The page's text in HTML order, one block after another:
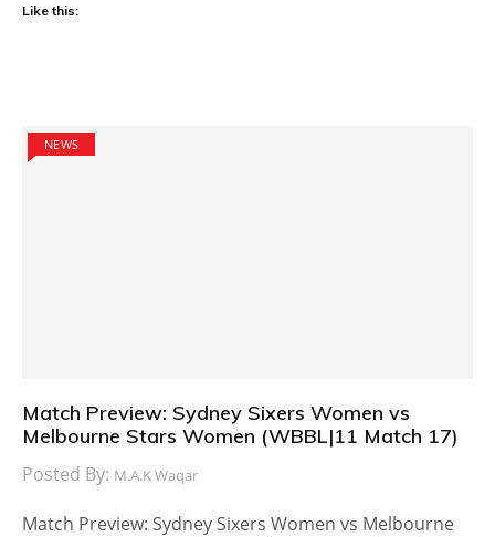
Like this:
NEWS
Match Preview: Sydney Sixers Women vs
Melbourne Stars Women (WBBL|11 Match 17)
Posted By: M.A.K Waqar
Match Preview: Sydney Sixers Women vs Melbourne